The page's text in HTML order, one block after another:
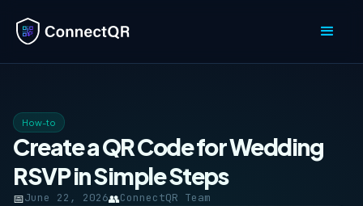
How-to
Create a QR Code for Wedding
RSVP in Simple Steps
📅June 22, 2026👥ConnectQR Team